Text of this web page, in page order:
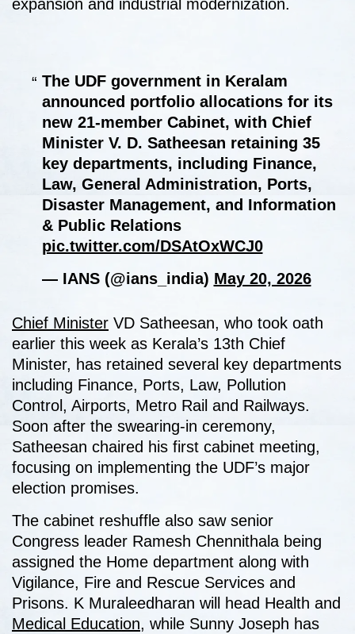
expansion and industrial modernization.
The UDF government in Keralam
announced portfolio allocations for its
new 21-member Cabinet, with Chief
Minister V. D. Satheesan retaining 35
key departments, including Finance,
Law, General Administration, Ports,
Disaster Management, and Information
& Public Relations
pic.twitter.com/DSAtOxWCJ0
— IANS (@ians_india) May 20, 2026
Chief Minister VD Satheesan, who took oath
earlier this week as Kerala’s 13th Chief
Minister, has retained several key departments
including Finance, Ports, Law, Pollution
Control, Airports, Metro Rail and Railways.
Soon after the swearing-in ceremony,
Satheesan chaired his first cabinet meeting,
focusing on implementing the UDF’s major
election promises.
The cabinet reshuffle also saw senior
Congress leader Ramesh Chennithala being
assigned the Home department along with
Vigilance, Fire and Rescue Services and
Prisons. K Muraleedharan will head Health and
Medical Education, while Sunny Joseph has